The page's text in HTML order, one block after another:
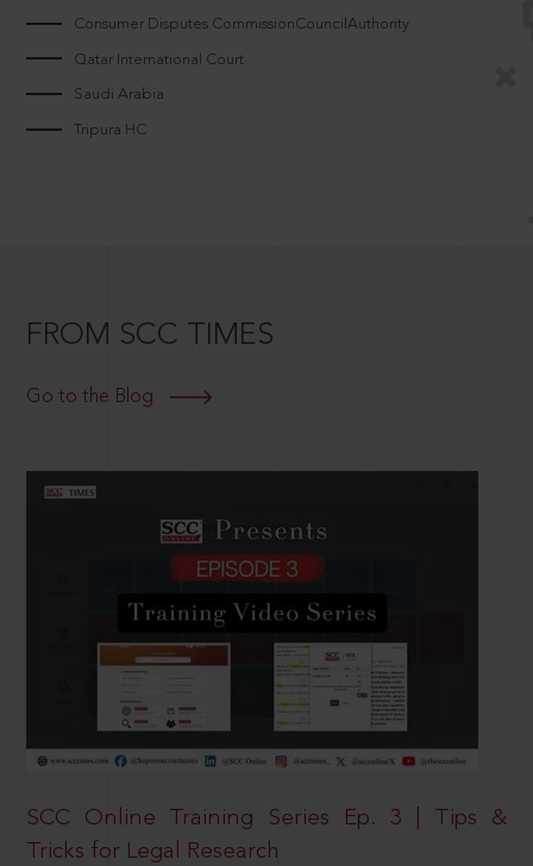
Consumer Disputes CommissionCouncilAuthority
Qatar International Court
Saudi Arabia
Tripura HC
FROM SCC TIMES
Go to the Blog
SCC Online Training Series Ep. 3 | Tips &
Tricks for Legal Research